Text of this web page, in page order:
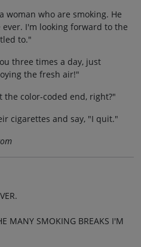
woman who are smoking. He
I'm looking forward to the
to."
three times a day, just
the fresh air!"
the color-coded end, right?"
cigarettes and say, "I quit."
MANY SMOKING BREAKS I'M